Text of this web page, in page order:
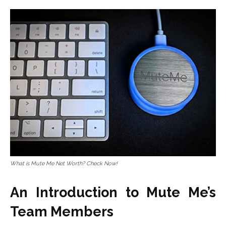
What is Mute Me Net Worth? Check Now!
An Introduction to Mute Me’s
Team Members